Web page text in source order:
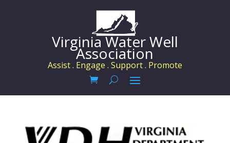
Virginia Water Well
Association
Assist . Engage . Support . Promote